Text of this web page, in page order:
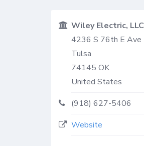
Wiley Electric, LLC
4236 S 76th E Ave
Tulsa
74145 OK
United States
(918) 627-5406
Website